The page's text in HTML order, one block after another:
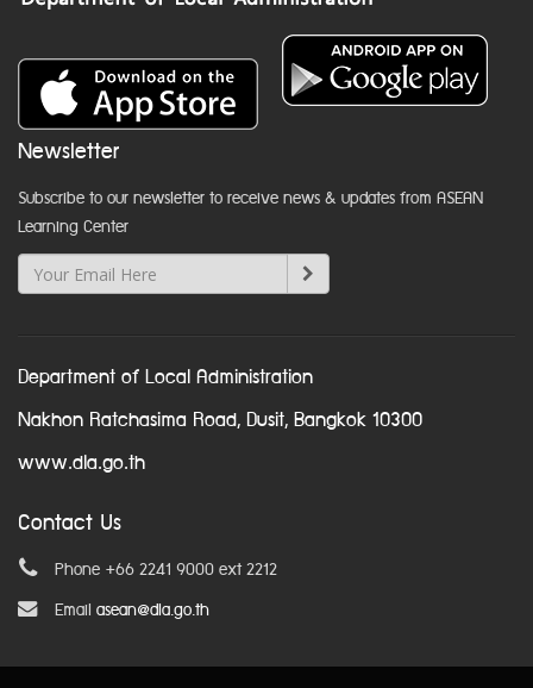
Newsletter
Subscribe to our newsletter to receive news & updates from ASEAN
Learning Center
Department of Local Administration
Nakhon Ratchasima Road, Dusit, Bangkok 10300
www.dla.go.th
Contact Us
Phone +66 2241 9000 ext 2212
Email asean@dla.go.th